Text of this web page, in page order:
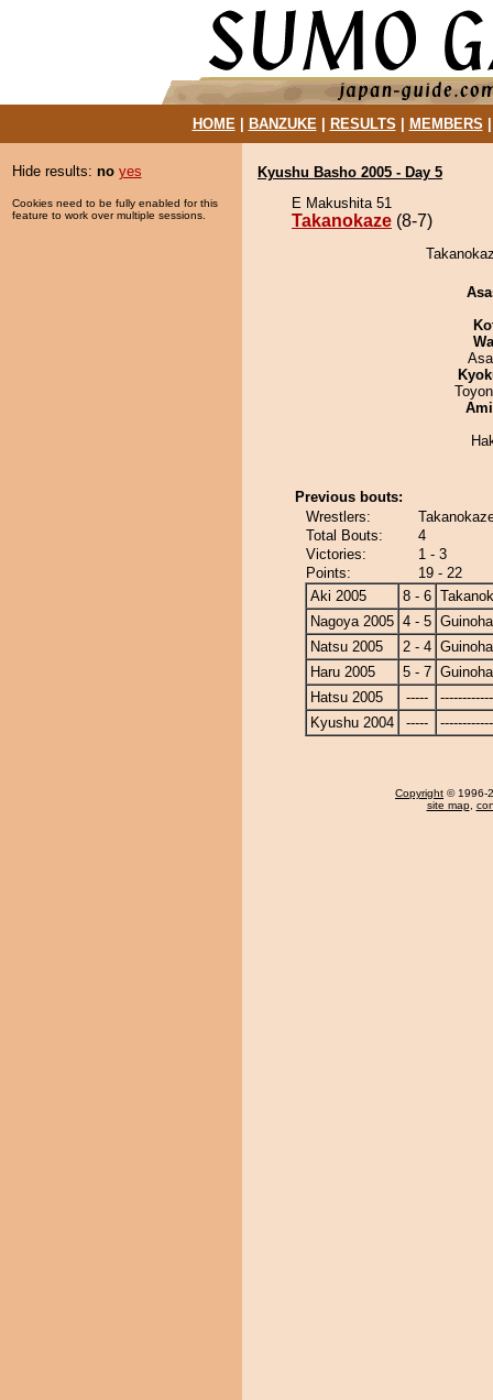
HOME| BANZUKE| RESULTS MEMBERS
Hide results: no yes
Cookies need to be fully enabled for this
feature to work over multiple sessions.
Kyushu Basho 2005 - Day 5
E Makushita 51
Takanokaze (8-7)
Previous bouts:
Wrestlers:
Total Bouts:
4
Victories:
1 - 3
Points:
19 - 22
Aki 2005
8 - 6
Nagoya 2005 4 - 5
Natsu 2005
2 - 4
Haru 2005
5 - 7
Hatsu 2005
-----
Kyushu 2004
-----
Copyright © 1996-
site map,